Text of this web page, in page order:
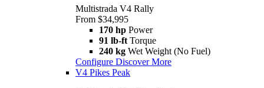
Multistrada V4 Rally
From $34,995
170 hp Power
91 lb-ft Torque
240 kg Wet Weight (No Fuel)
Configure Discover More
V4 Pikes Peak